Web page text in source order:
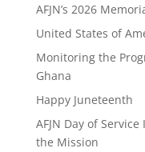
AFJN’s 2026
United States of
Monitoring the
Ghana
Happy Juneteenth
AFJN Day of
the Mission